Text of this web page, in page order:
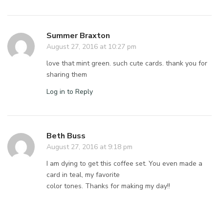
Summer Braxton
August 27, 2016 at 10:27 pm
love that mint green. such cute cards. thank you for
sharing them
Log in to Reply
Beth Buss
August 27, 2016 at 9:18 pm
I am dying to get this coffee set. You even made a
card in teal, my favorite
color tones. Thanks for making my day!!